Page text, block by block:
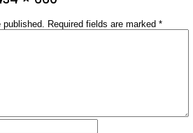
size
Required fields are marked *